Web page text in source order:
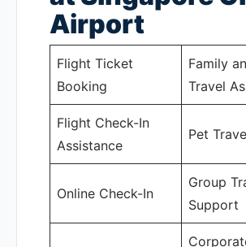
Airport
Flight Ticket
Booking
Family
Travel
Flight Check-In
Assistance
Pet
Online Check-In
Group
Support